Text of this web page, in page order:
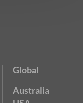
Global
Australia